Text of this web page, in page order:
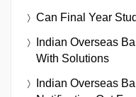
Can Final Year
Indian Overseas
With Solutions
Indian Overseas